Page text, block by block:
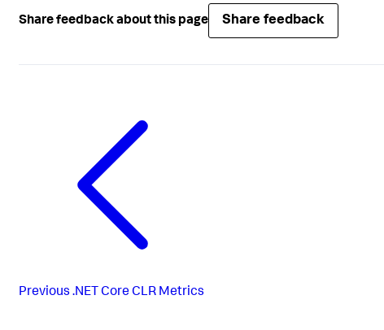
Share feedback about this page Share feedback
Previous .NET Core CLR Metrics